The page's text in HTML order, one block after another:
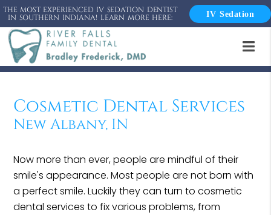
THE MOST EXPERIENCED IV SEDATION DENTIST
IN SOUTHERN INDIANA! LEARN MORE HERE: IV Sedation
Cosmetic Dental Services
New Albany, IN
Now more than ever, people are mindful of their
smile's appearance. Most people are not born with
a perfect smile. Luckily they can turn to cosmetic
dental services to fix various problems, from